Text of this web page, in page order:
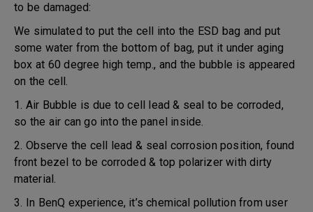
to be damaged:
We simulated to put the cell into the ESD bag and put
some water from the bottom of bag, put it under aging
box at 60 degree high temp., and the bubble is appeared
on the cell.
1. Air Bubble is due to cell lead & seal to be corroded,
so the air can go into the panel inside.
2. Observe the cell lead & seal corrosion position, found
front bezel to be corroded & top polarizer with dirty
material.
3. In BenQ experience, it’s chemical pollution from user